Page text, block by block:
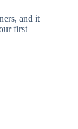
and it
first